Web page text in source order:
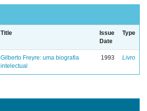
Title
Issue
Date
Type
Gilberto Freyre: uma biografia
intelectual
1993 Livro